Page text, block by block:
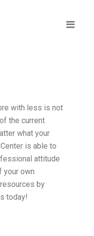
with less is not
the current
what your
is able to
attitude
your own
by
today!